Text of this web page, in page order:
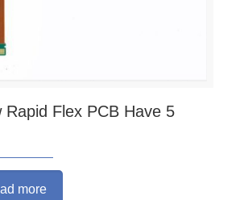
Rapid Flex PCB Have 5
more